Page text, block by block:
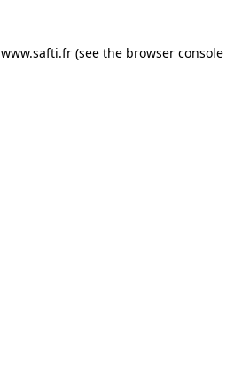
www.safti.fr (see the browser console